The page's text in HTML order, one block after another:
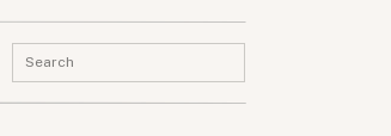
Search
for: